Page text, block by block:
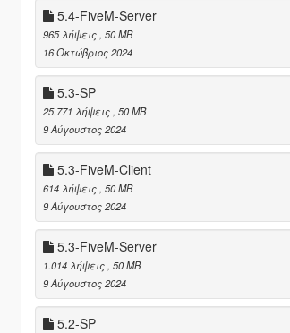
5.4-FiveM-Server
965 λήψεις , 50 MB
16 Οκτώβριος 2024
5.3-SP
25.771 λήψεις , 50 MB
9 Αύγουστος 2024
5.3-FiveM-Client
614 λήψεις , 50 MB
9 Αύγουστος 2024
5.3-FiveM-Server
1.014 λήψεις , 50 MB
9 Αύγουστος 2024
5.2-SP